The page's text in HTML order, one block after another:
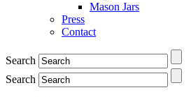
Mason Jars
Press
Contact
Search
Search